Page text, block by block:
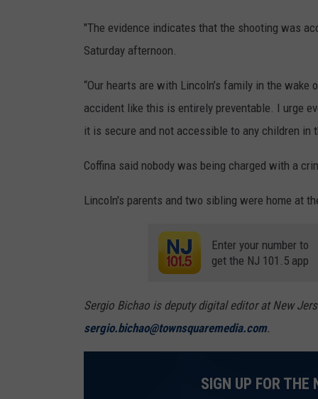
"The evidence indicates that the shooting was
Saturday afternoon.
“Our hearts are with Lincoln’s family in the wake
accident like this is entirely preventable. I urge
it is secure and not accessible to any children in
Coffina said nobody was being charged with a
Lincoln's parents and two sibling were home at
Enter your number to
get the NJ 101.5 app
Sergio Bichao is deputy digital editor at New
sergio.bichao@townsquaremedia.com.
SIGN UP FOR